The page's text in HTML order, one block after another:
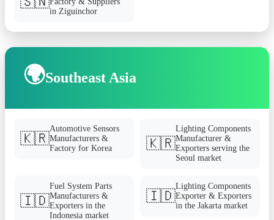
in Ziguinchor
🌍Southeast Asia
🇰🇷
Automotive Sensors
Manufacturers &
Factory for Korea
🇰🇷
Lighting Components
Manufacturer &
Exporters serving the
Seoul market
🇮🇩
Fuel System Parts
Manufacturers &
Exporters in the
Indonesia market
🇮🇩
Lighting Components
Exporter & Exporters
in the Jakarta market